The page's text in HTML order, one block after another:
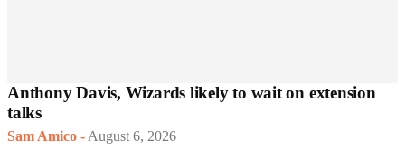
Anthony Davis, Wizards likely to wait on extension
talks
Sam Amico - August 6, 2026